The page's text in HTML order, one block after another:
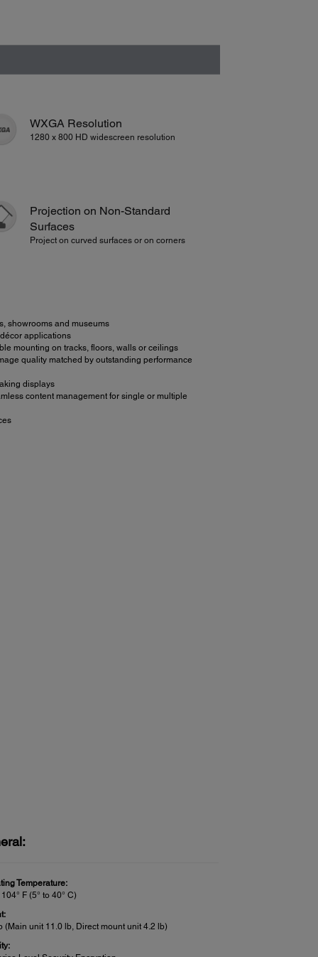
WXGA Resolution
1280 x 800 HD widescreen resolution
Projection on Non-Standard
Surfaces
Project on curved surfaces or on corners
showrooms and museums
applications
mounting on tracks, floors, walls or ceilings
quality matched by outstanding performance
displays
content management for single or multiple
Temperature:
F (5° to 40° C)
(Main unit 11.0 lb, Direct mount unit 4.2 lb)